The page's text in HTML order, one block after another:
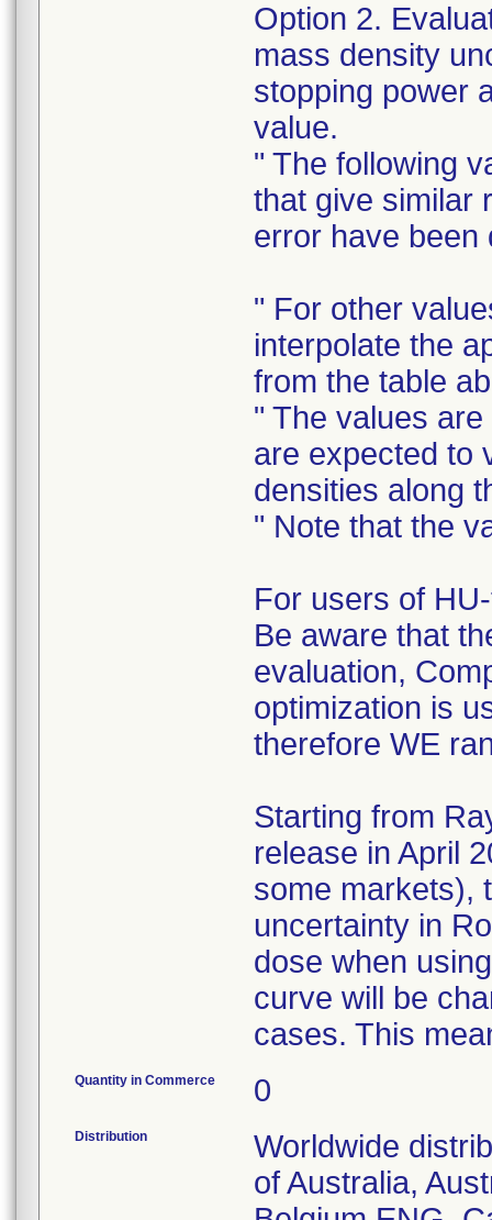
Option 2.
mass density
stopping power
value.
" The following
that give similar
error have been
" For other
interpolate the
from the table
" The values
are expected to
densities along
" Note that the
For users of
Be aware that
evaluation,
optimization is
therefore WE
Starting from
release in April
some markets),
uncertainty in
dose when
curve will be
cases. This
Quantity in Commerce 0
Distribution
Worldwide
of Australia,